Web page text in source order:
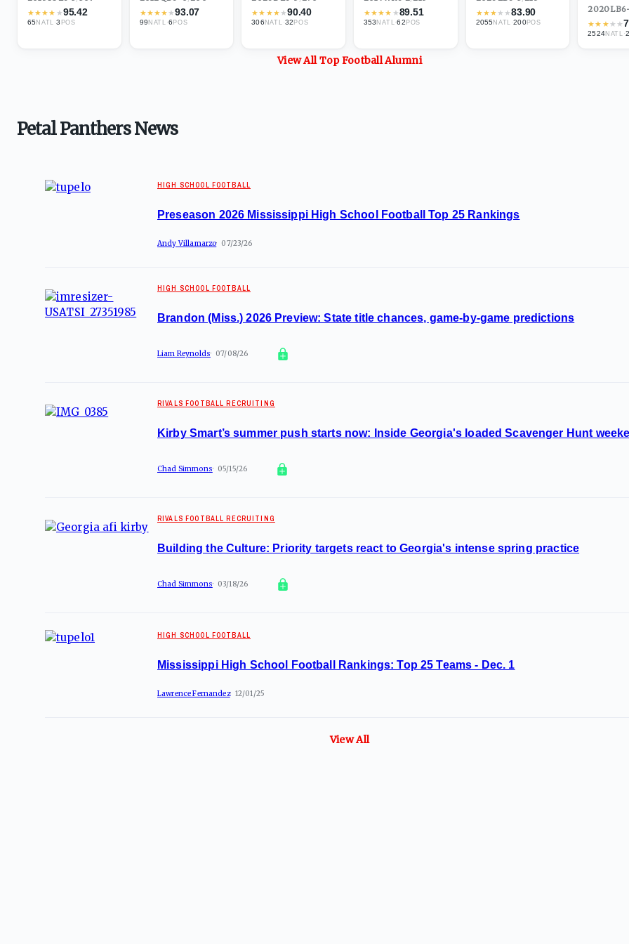
★★★★ ★95.42
65NATL ·3 POS
★★★★★93.07
99 NATL ·6POS
★★ ★★★90.40
306 NATL ·32POS
★★★★ ★89.51
353NATL·62 POS
★★★★★83.90
2055NATL ·200POS
2020·LB
★★ ★★★
2524NATL ·
View All TopFootballAlumni
Petal Panthers News
HIGH SCHOOL FOOTBALL
Preseason 2026 Mississippi High School Football Top 25 Rankings
Andy Villamarzo 07/23/26
HIGH SCHOOL FOOTBALL
Brandon (Miss.) 2026 Preview: State title chances, game-by-game predictions
Liam Reynolds 07/08/26
RIVALS FOOTBALL RECRUITING
Kirby Smart’s summer push starts now: Inside Georgia's loaded Scavenger Hunt
Chad Simmons 05/15/26
RIVALS FOOTBALL RECRUITING
Building the Culture: Priority targets react to Georgia's intense spring practice
Chad Simmons 03/18/26
HIGH SCHOOL FOOTBALL
Mississippi High School Football Rankings: Top 25 Teams - Dec. 1
Lawrence Fernandez 12/01/25
View All